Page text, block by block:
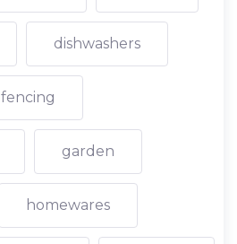
dishwashers
fencing
garden
homewares